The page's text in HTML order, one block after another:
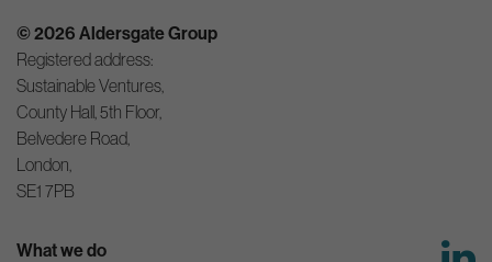
© 2026 Aldersgate Group
Registered address:
Sustainable Ventures,
County Hall, 5th Floor,
Belvedere Road,
London,
SE1 7PB
What we do